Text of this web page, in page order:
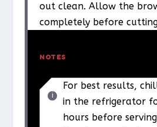
out clean. Allow the
completely before
NOTES
For best results,
in the refrigerator
hours before